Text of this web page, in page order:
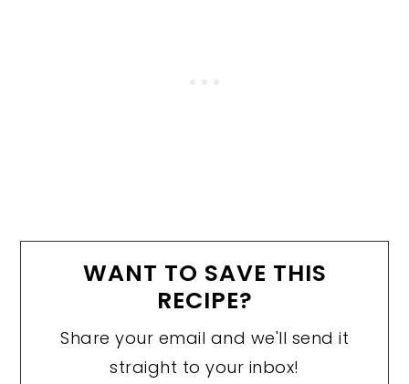
WANT TO SAVE THIS
RECIPE?
Share your email and we'll send it
straight to your inbox!